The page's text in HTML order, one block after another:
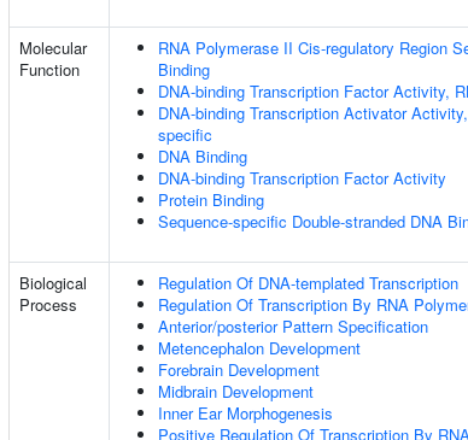
Molecular
Function
RNA Polymerase II Cis-regulatory Region
Binding
DNA-binding Transcription Factor Activity,
DNA-binding Transcription Activator
specific
DNA Binding
DNA-binding Transcription Factor Activity
Protein Binding
Sequence-specific Double-stranded DNA
Biological
Process
Regulation Of DNA-templated Transcription
Regulation Of Transcription By RNA
Anterior/posterior Pattern Specification
Metencephalon Development
Forebrain Development
Midbrain Development
Inner Ear Morphogenesis
Positive Regulation Of Transcription By